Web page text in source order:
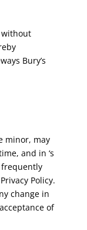
without
Bury’s
minor, may
and in ‘s
frequently
Policy.
change in
of